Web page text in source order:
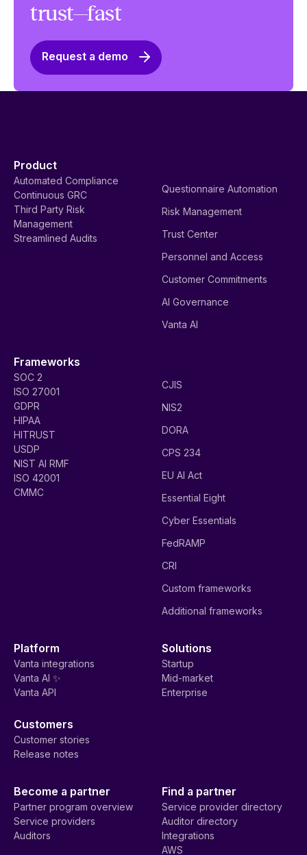
trust—fast
Request a demo
Product
Automated Compliance
Continuous GRC
Third Party Risk
Management
Streamlined Audits
Questionnaire Automation
Risk Management
Trust Center
Personnel and Access
Customer Commitments
AI Governance
Vanta AI
Frameworks
SOC 2
ISO 27001
GDPR
HIPAA
HITRUST
USDP
NIST AI RMF
ISO 42001
CMMC
CJIS
NIS2
DORA
CPS 234
EU AI Act
Essential Eight
Cyber Essentials
FedRAMP
CRI
Custom frameworks
Additional frameworks
Platform
Vanta integrations
Vanta AI ✨
Vanta API
Solutions
Startup
Mid-market
Enterprise
Customers
Customer stories
Release notes
Become a partner
Partner program overview
Service providers
Auditors
Find a partner
Service provider directory
Auditor directory
Integrations
AWS